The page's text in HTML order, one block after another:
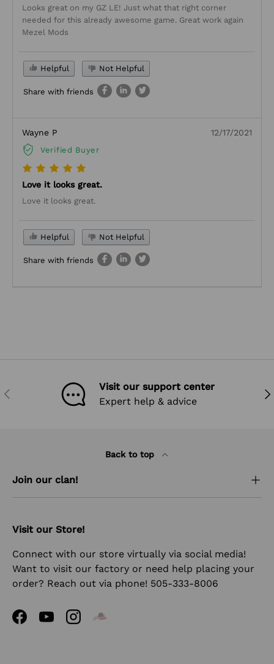
Looks great on my GZ LE! Just what that right corner
needed for this already awesome game. Great work again
Mezel Mods
Helpful Not Helpful
Share with friends
Wayne P
Verified Buyer
12/17/2021
Love it looks great.
Love it looks great.
Helpful Not Helpful
Share with friends
PREVIOUS
Visit our support center
Expert help & advice
Back to top
Join our clan!
Visit our Store!
Connect with our store virtually via social media!
Want to visit our factory or need help placing your
order? Reach out via phone! 505-333-8006
FacebookYouTubeInstagram